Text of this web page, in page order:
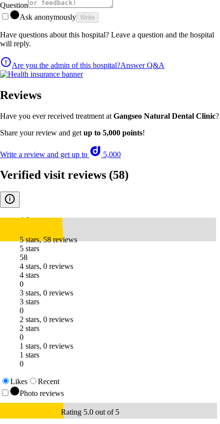
Question
Ask anonymously Write
Have questions about this hospital? Leave a question and the hospital
will reply.
Are you the admin of this hospital?Answer Q&A
Reviews
Have you ever received treatment at Gangseo Natural Dental Clinic?
Share your review and get up to 5,000 points!
Write a review and get up to 5,000
Verified visit reviews (58)
4.9
5 stars, 58 reviews
5 stars
58
4 stars, 0 reviews
4 stars
0
3 stars, 0 reviews
3 stars
0
2 stars, 0 reviews
2 stars
0
1 stars, 0 reviews
1 stars
0
Likes
Recent
Photo reviews
Rating 5.0 out of 5